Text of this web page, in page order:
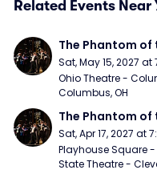
Related Events Near
The Phantom of
Sat, May 15, 2027 at
Ohio Theatre -
Columbus, OH
The Phantom of
Sat, Apr 17, 2027 at
Playhouse Square
State Theatre -